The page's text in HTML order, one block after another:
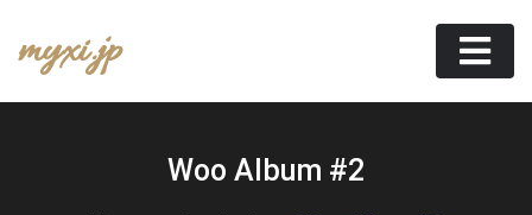
content
myxi.jp
Woo Album #2